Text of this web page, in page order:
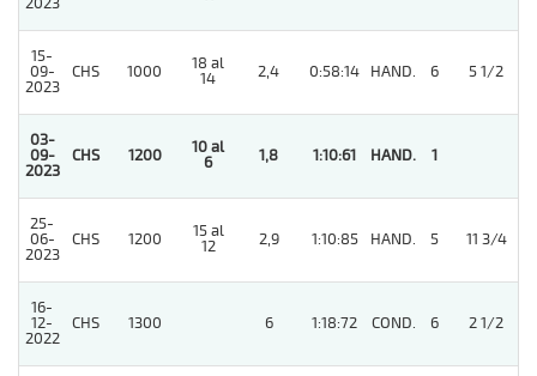
15-
09-
2023
CHS 1000
18 al
14
2,4 0:58:14 HAND. 6 5 1/2
03-
09-
2023
CHS 1200
10 al
6
1,8 1:10:61 HAND. 1
25-
06-
2023
CHS 1200
15 al
12
2,9 1:10:85 HAND. 5 11 3/4
16-
12-
2022
CHS 1300 6 1:18:72 COND. 6 2 1/2